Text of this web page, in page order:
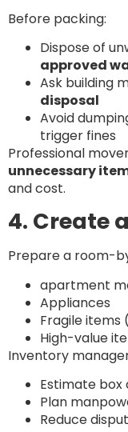
Before packing:
Dispose of
approved
Ask building
disposal
Avoid
trigger fines
Professional
unnecessary
and cost.
4. Create
Prepare a room-
apartment
Appliances
Fragile items
High-value
Inventory
Estimate
Plan
Reduce